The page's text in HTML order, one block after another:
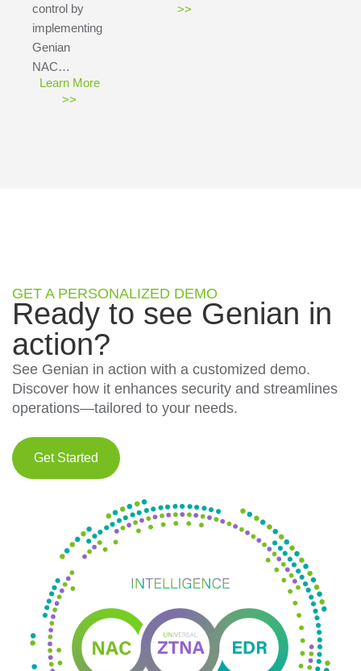
control by
implementing
Genian
NAC…
Learn More
>>
>>
GET A PERSONALIZED DEMO
Ready to see Genian in
action?
See Genian in action with a customized demo.
Discover how it enhances security and streamlines
operations—tailored to your needs.
Get Started